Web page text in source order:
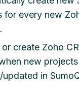
for every new
create Zoho
new
in